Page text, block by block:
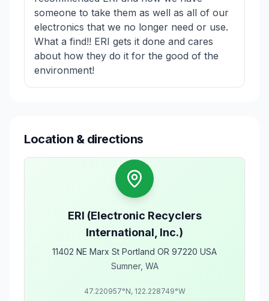
someone to take them as well as all of our
electronics that we no longer need or use.
What a find!! ERI gets it done and cares
about how they do it for the good of the
environment!
Location & directions
ERI (Electronic Recyclers
International, Inc.)
11402 NE Marx St Portland OR 97220 USA
Sumner, WA
47.220957°N, 122.228749°W